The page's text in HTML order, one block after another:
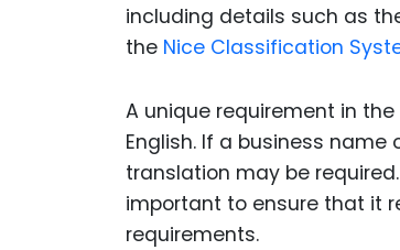
including details such as
the Nice Classification
A unique requirement in
English. If a business
translation may be
important to ensure that it
requirements.